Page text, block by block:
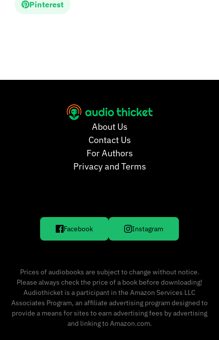
Pinterest
About Us
Contact Us
For Authors
Privacy and Terms
Facebook Instagram
Prices of audiobooks are subject to change without notice.
Please always check the price of a book before downloading!
Audiothicket is a participant in the Amazon Services LLC
Associates Program, an affiliate advertising program designed to
provide a means for sites to earn advertising fees by advertising
and linking to Amazon.com.